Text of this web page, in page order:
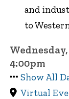
and
to
4:00pm
Show All
Virtual